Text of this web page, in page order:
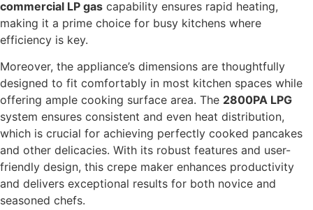
commercial LP gas capability ensures rapid heating,
making it a prime choice for busy kitchens where
efficiency is key.
Moreover, the appliance’s dimensions are thoughtfully
designed to fit comfortably in most kitchen spaces while
offering ample cooking surface area. The 2800PA LPG
system ensures consistent and even heat distribution,
which is crucial for achieving perfectly cooked pancakes
and other delicacies. With its robust features and user-
friendly design, this crepe maker enhances productivity
and delivers exceptional results for both novice and
seasoned chefs.